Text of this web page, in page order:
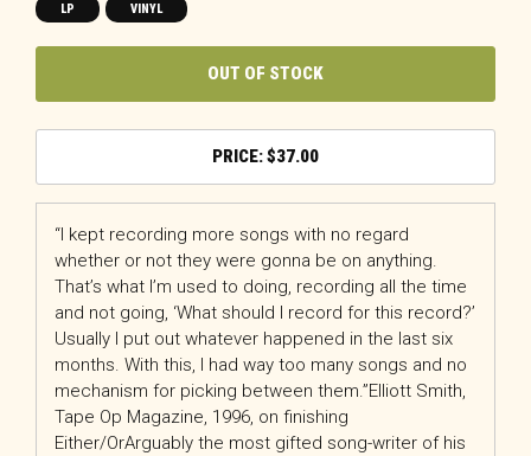
LP VINYL
OUT OF STOCK
$37.00
“I kept recording more songs with no regard
whether or not they were gonna be on anything.
That’s what I’m used to doing, recording all the time
and not going, ‘What should I record for this record?’
Usually I put out whatever happened in the last six
months. With this, I had way too many songs and no
mechanism for picking between them.”Elliott Smith,
Tape Op Magazine, 1996, on finishing
Either/OrArguably the most gifted song-writer of his